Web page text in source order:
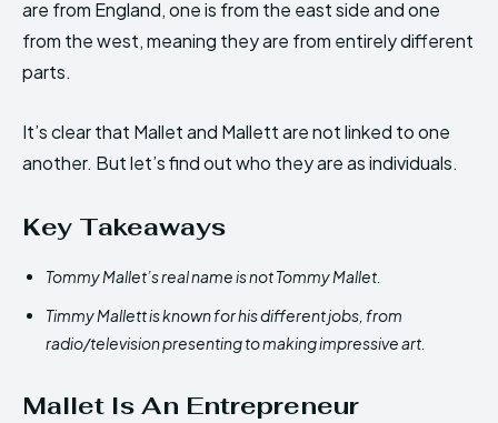
are from England, one is from the east side and one
from the west, meaning they are from entirely different
parts.
It’s clear that Mallet and Mallett are not linked to one
another. But let’s find out who they are as individuals.
Key Takeaways
Tommy Mallet’s real name is not Tommy Mallet.
Timmy Mallett is known for his different jobs, from
radio/television presenting to making impressive art.
Mallet Is An Entrepreneur